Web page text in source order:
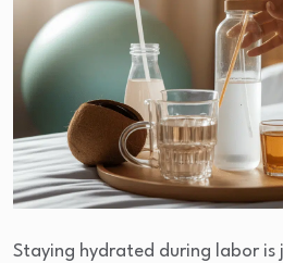
Staying hydrated during labor is